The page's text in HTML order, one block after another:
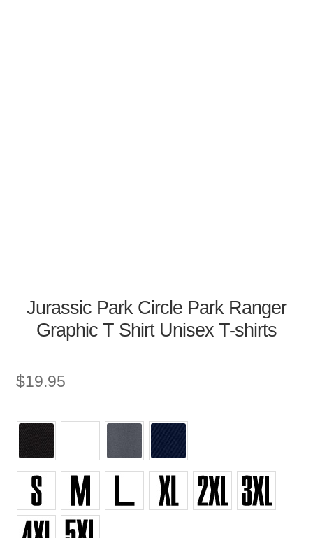
Jurassic Park Circle Park Ranger
Graphic T Shirt Unisex T-shirts
$19.95